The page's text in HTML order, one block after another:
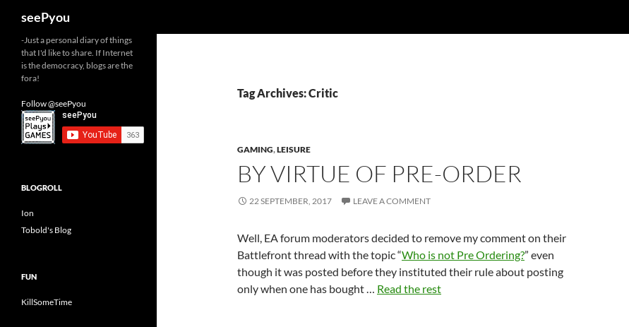
seePyou
Tag Archives: Critic
GAMING,LEISURE
BY VIRTUE OF PRE-ORDER
22 SEPTEMBER, 2017 LEAVE A COMMENT
Well, EA forum moderators decided to remove my comment on their
Battlefront thread with the topic “Who is not Pre Ordering?” even
though it was posted before they instituted their rule about posting
only when one has bought … Read the rest
-Just a personal diary of things
that I'd like to share. If Internet
is the democracy, blogs are the
fora!
Follow @seePyou
BLOGROLL
Ion
Tobold's Blog
FUN
KillSomeTime